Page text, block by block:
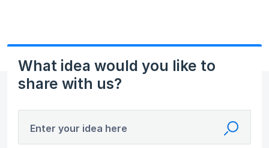
What idea would you like to
share with us?
Enter your idea here